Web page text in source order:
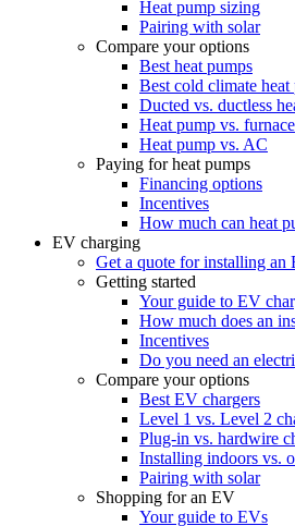
Heat pump sizing
Pairing with solar
Compare your options
Best heat pumps
Best cold climate heat
Ducted vs. ductless
Heat pump vs. furnace
Heat pump vs. AC
Paying for heat pumps
Financing options
Incentives
How much can heat
EV charging
Get a quote for installing an
Getting started
Your guide to EV
How much does an
Incentives
Do you need an
Compare your options
Best EV chargers
Level 1 vs. Level 2
Plug-in vs. hardwire
Installing indoors vs.
Pairing with solar
Shopping for an EV
Your guide to EVs